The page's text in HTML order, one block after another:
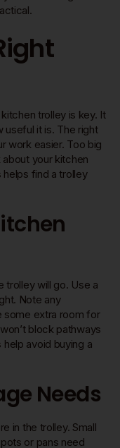
trolley is key. It
it is. The right
work easier. Too big
your kitchen
find a trolley
trolley will go. Use a
Note any
some extra room for
block pathways
avoid buying a
Needs
in the trolley. Small
or pans need